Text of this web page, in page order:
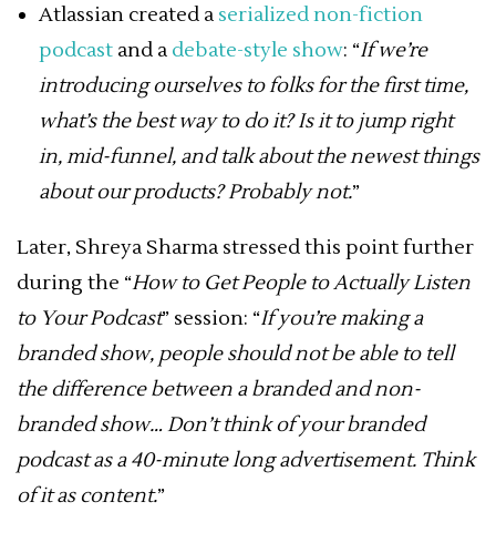
Atlassian created a serialized non-fiction
podcast and a debate-style show: “If we’re
introducing ourselves to folks for the first time,
what’s the best way to do it? Is it to jump right
in, mid-funnel, and talk about the newest things
about our products? Probably not.”
Later, Shreya Sharma stressed this point further
during the “How to Get People to Actually Listen
to Your Podcast” session: “If you’re making a
branded show, people should not be able to tell
the difference between a branded and non-
branded show… Don’t think of your branded
podcast as a 40-minute long advertisement. Think
of it as content.”